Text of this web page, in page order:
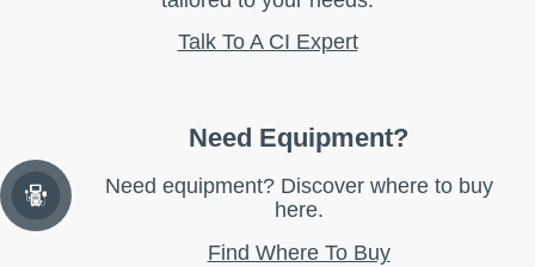
Talk To A CI Expert
Need Equipment?
Need equipment? Discover where to buy
here.
Find Where To Buy